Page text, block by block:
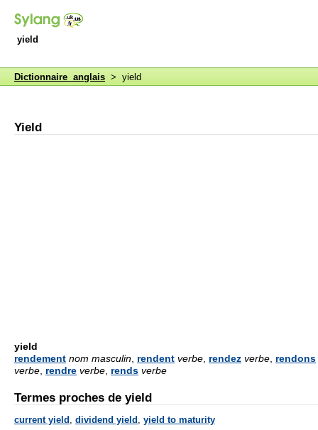
yield
Dictionnaire anglais > yield
Yield
yield
rendement nom masculin rendent verbe rendez verbe rendons
verbe rendre verbe rends verbe
Termes proches de yield
current yield dividend yield yield to maturity